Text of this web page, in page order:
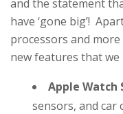
and the statement
have ‘gone big’!
processors and
new features that
Apple Watch
sensors, and car